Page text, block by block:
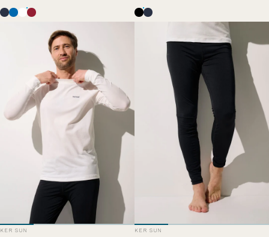
Ocean Blue
Riviera
Pearl White
Grenade BlackBleu Océan
Bleu Zephir
VENDOR:
KER SUN
VENDOR:
KER SUN